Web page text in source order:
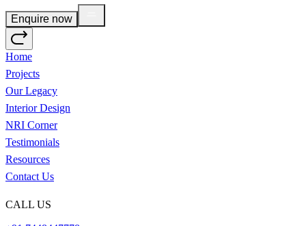
Enquire now
Home
Projects
Our Legacy
Interior Design
NRI Corner
Testimonials
Resources
Contact Us
CALL US